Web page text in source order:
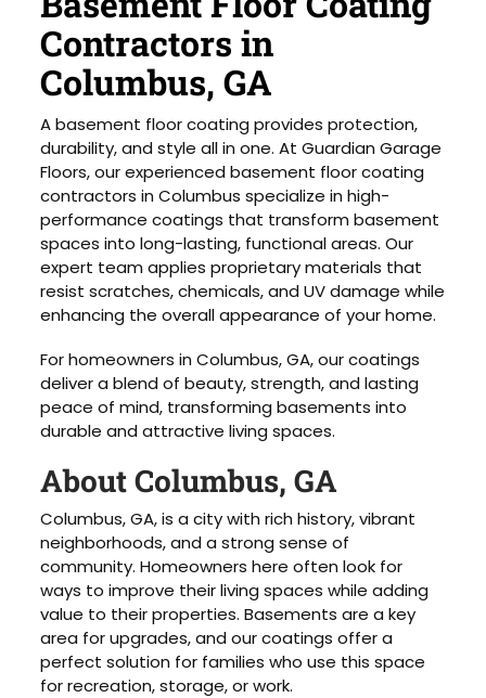
Contractors in
Columbus, GA
A basement floor coating provides protection,
durability, and style all in one. At Guardian Garage
Floors, our experienced basement floor coating
contractors in Columbus specialize in high-
performance coatings that transform basement
spaces into long-lasting, functional areas. Our
expert team applies proprietary materials that
resist scratches, chemicals, and UV damage while
enhancing the overall appearance of your home.
For homeowners in Columbus, GA, our coatings
deliver a blend of beauty, strength, and lasting
peace of mind, transforming basements into
durable and attractive living spaces.
About Columbus, GA
Columbus, GA, is a city with rich history, vibrant
neighborhoods, and a strong sense of
community. Homeowners here often look for
ways to improve their living spaces while adding
value to their properties. Basements are a key
area for upgrades, and our coatings offer a
perfect solution for families who use this space
for recreation, storage, or work.